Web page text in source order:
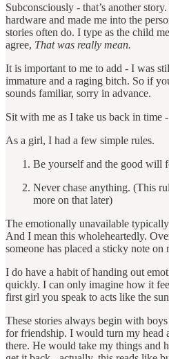
Subconsciously - that’s another
hardware and made me into the
stories often do. I type as the child
agree, That was really mean.
It is important to me to add - I was
immature and a raging bitch. So if
sounds familiar, sorry in advance.
Sit with me as I take us back in time
As a girl, I had a few simple rules.
Be yourself and the good will
Never chase anything. (This
more on that later)
The emotionally unavailable
And I mean this wholeheartedly.
someone has placed a sticky note on
I do have a habit of handing out
quickly. I can only imagine how it
first girl you speak to acts like the
These stories always begin with
for friendship. I would turn my head
there. He would take my things and